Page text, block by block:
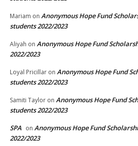
Mariam on Anonymous Hope Fund
students 2022/2023
Aliyah on Anonymous Hope Fund
2022/2023
Loyal Pricillar on Anonymous Hope Fund
students 2022/2023
Samiti Taylor on Anonymous Hope Fund
students 2022/2023
SPA on Anonymous Hope Fund
2022/2023